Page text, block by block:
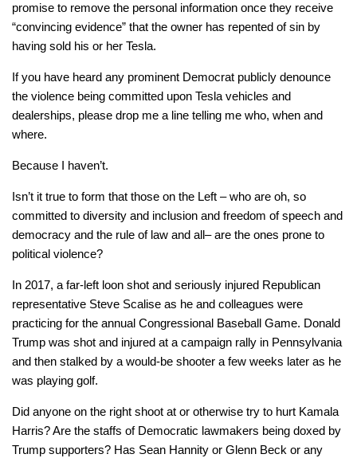
promise to remove the personal information once they receive
“convincing evidence” that the owner has repented of sin by
having sold his or her Tesla.
If you have heard any prominent Democrat publicly denounce
the violence being committed upon Tesla vehicles and
dealerships, please drop me a line telling me who, when and
where.
Because I haven’t.
Isn’t it true to form that those on the Left – who are oh, so
committed to diversity and inclusion and freedom of speech and
democracy and the rule of law and all– are the ones prone to
political violence?
In 2017, a far-left loon shot and seriously injured Republican
representative Steve Scalise as he and colleagues were
practicing for the annual Congressional Baseball Game. Donald
Trump was shot and injured at a campaign rally in Pennsylvania
and then stalked by a would-be shooter a few weeks later as he
was playing golf.
Did anyone on the right shoot at or otherwise try to hurt Kamala
Harris? Are the staffs of Democratic lawmakers being doxed by
Trump supporters? Has Sean Hannity or Glenn Beck or any